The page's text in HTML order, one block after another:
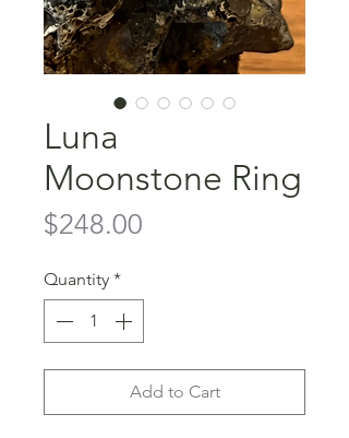
Luna
Moonstone Ring
$248.00
Quantity *
Add to Cart